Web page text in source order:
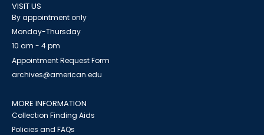
VISIT US
By appointment only
Monday-Thursday
10 am - 4 pm
Appointment Request Form
archives@american.edu
MORE INFORMATION
Collection Finding Aids
Policies and FAQs